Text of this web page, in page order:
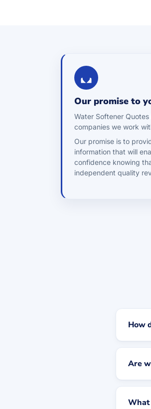
Our promise to
Water Softener Quotes
companies we work
Our promise is to
information that will
confidence knowing
independent quality
How
Are
What